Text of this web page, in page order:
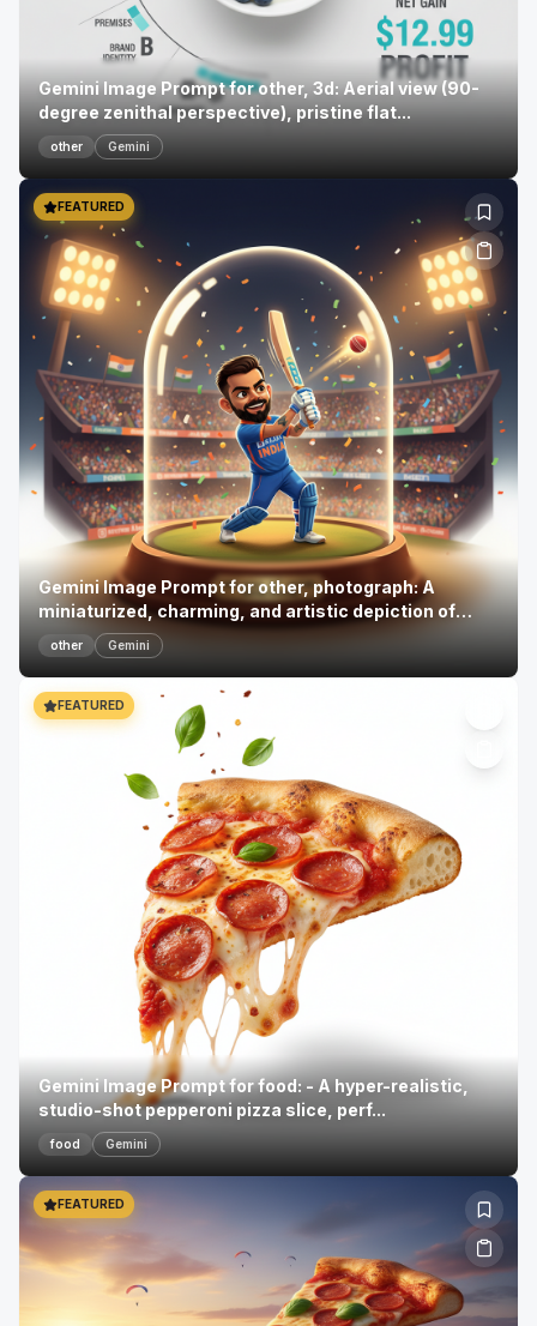
Gemini Image Prompt for other, 3d: Aerial view (90-
degree zenithal perspective), pristine flat...
other Gemini
FEATURED
Gemini Image Prompt for other, photograph: A
miniaturized, charming, and artistic depiction of
Virat Ko...
other Gemini
FEATURED
Gemini Image Prompt for food: - A hyper-realistic,
studio-shot pepperoni pizza slice, perf...
food Gemini
FEATURED